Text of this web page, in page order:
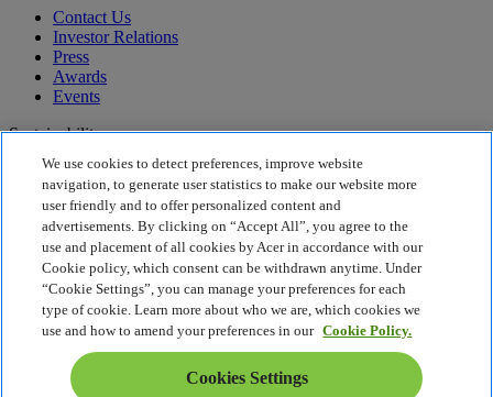
Contact Us
Investor Relations
Press
Awards
Events
Sustainability
Sustainability
Corporate Social Responsibility
Product Carbon Footprint
Project Humanity
Earthion
Privacy Policy
Cookie Policy
Legal Notice
Additional Legal Information
Accessibility Policy
We use cookies to detect preferences, improve website
navigation, to generate user statistics to make our website more
user friendly and to offer personalized content and
advertisements. By clicking on “Accept All”, you agree to the
use and placement of all cookies by Acer in accordance with our
Cookie policy, which consent can be withdrawn anytime. Under
“Cookie Settings”, you can manage your preferences for each
type of cookie. Learn more about who we are, which cookies we
use and how to amend your preferences in our Cookie Policy.
Cookies Settings